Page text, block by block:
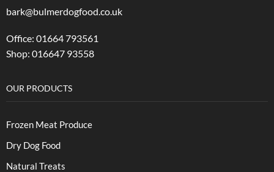
bark@bulmerdogfood.co.uk
Office: 01664 793561
Shop: 016647 93558
OUR PRODUCTS
Frozen Meat Produce
Dry Dog Food
Natural Treats